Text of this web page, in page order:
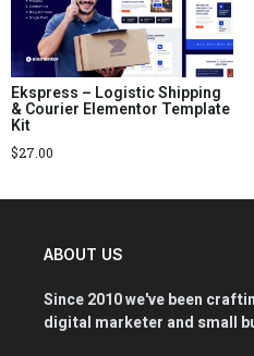
Ekspress – Logistic Shipping
& Courier Elementor Template
Kit
$27.00
ABOUT US
Since 2010 we've been
digital marketer and small